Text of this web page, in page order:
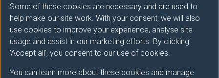
Some of these cookies are necessary and are used to
help make our site work. With your consent, we will also
use cookies to improve your experience, analyse site
usage and assist in our marketing efforts. By clicking
'Accept all', you consent to our use of cookies.
You can learn more about these cookies and manage